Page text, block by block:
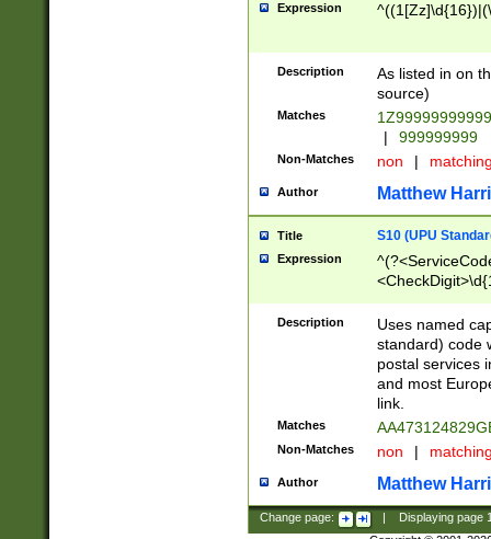
Expression
Description
As listed in on
source)
Matches
|
999999999
Non-Matches non |
Author Matthew
Title S10 (UPU
Expression
Description
Uses named
standard) code
postal services
and most
link.
Matches
Non-Matches non |
Author Matthew
Change page: Displaying page